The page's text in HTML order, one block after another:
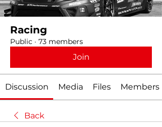
Racing
Public · 73 members
Join
Discussion Media Files Members
Back